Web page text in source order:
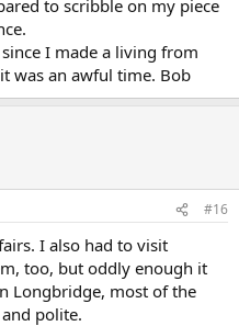
foot in the place again.
was, of course, diabolical,
his job (and pension) when
over the years they did
reason, and in the end
I would very soon be
to scribble on my piece
I made a living from
was an awful time. Bob
#16
I also had to visit
too, but oddly enough it
Longbridge, most of the
polite.